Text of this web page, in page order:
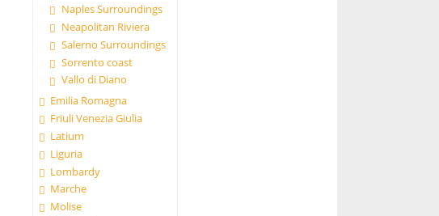
Naples Surroundings
Neapolitan Riviera
Salerno Surroundings
Sorrento coast
Vallo di Diano
Emilia Romagna
Friuli Venezia Giulia
Latium
Liguria
Lombardy
Marche
Molise